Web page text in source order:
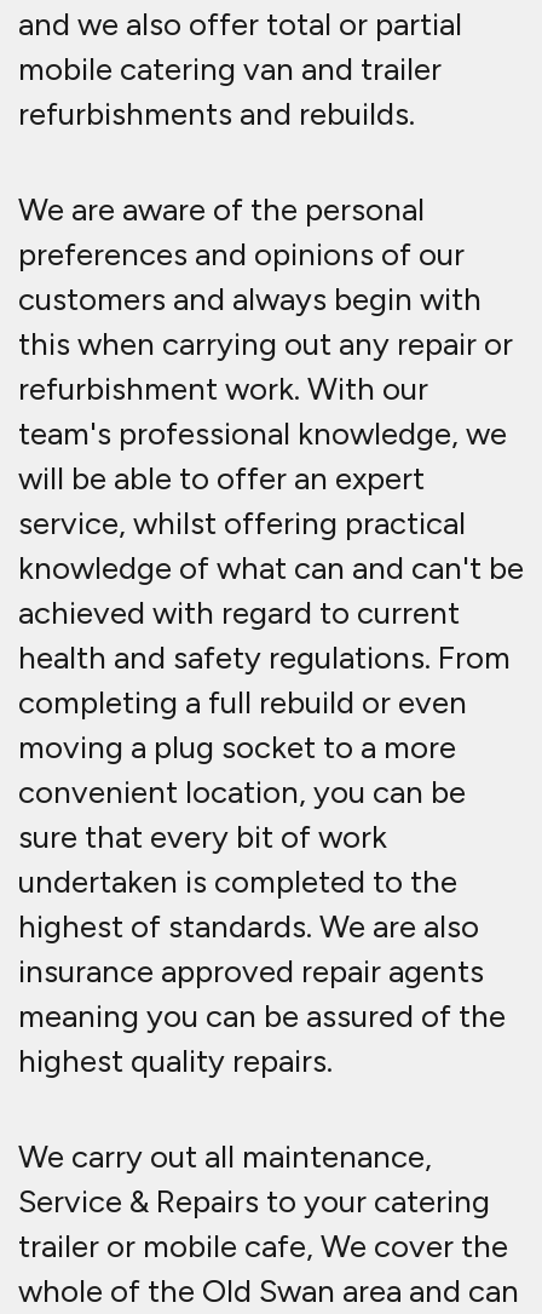
and we also offer total or partial
mobile catering van and trailer
refurbishments and rebuilds.
We are aware of the personal
preferences and opinions of our
customers and always begin with
this when carrying out any repair or
refurbishment work. With our
team's professional knowledge, we
will be able to offer an expert
service, whilst offering practical
knowledge of what can and can't be
achieved with regard to current
health and safety regulations. From
completing a full rebuild or even
moving a plug socket to a more
convenient location, you can be
sure that every bit of work
undertaken is completed to the
highest of standards. We are also
insurance approved repair agents
meaning you can be assured of the
highest quality repairs.
We carry out all maintenance,
Service & Repairs to your catering
trailer or mobile cafe, We cover the
whole of the Old Swan area and can